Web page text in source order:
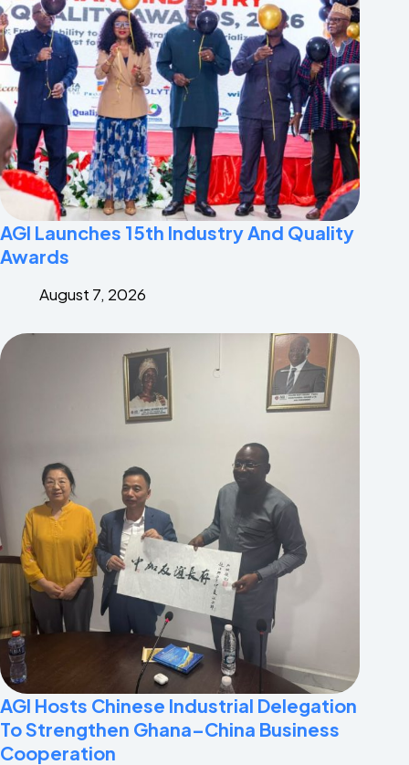
AGI Launches 15th Industry And Quality
Awards
August 7, 2026
AGI Hosts Chinese Industrial Delegation
To Strengthen Ghana–China Business
Cooperation